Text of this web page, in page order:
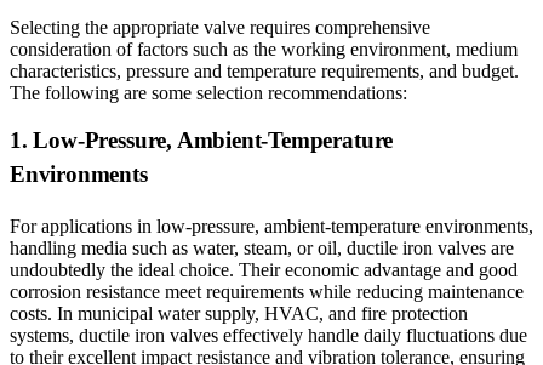
Selecting the appropriate valve requires comprehensive
consideration of factors such as the working environment, medium
characteristics, pressure and temperature requirements, and budget.
The following are some selection recommendations:
1. Low-Pressure, Ambient-Temperature
Environments
For applications in low-pressure, ambient-temperature environments,
handling media such as water, steam, or oil, ductile iron valves are
undoubtedly the ideal choice. Their economic advantage and good
corrosion resistance meet requirements while reducing maintenance
costs. In municipal water supply, HVAC, and fire protection
systems, ductile iron valves effectively handle daily fluctuations due
to their excellent impact resistance and vibration tolerance, ensuring